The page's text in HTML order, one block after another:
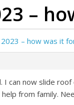
–
2023 – how was it
I can now slide
from family.